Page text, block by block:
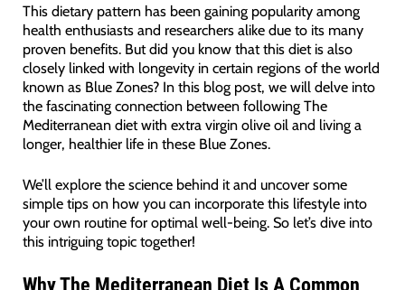
This dietary pattern has been gaining popularity among
health enthusiasts and researchers alike due to its many
proven benefits. But did you know that this diet is also
closely linked with longevity in certain regions of the world
known as Blue Zones? In this blog post, we will delve into
the fascinating connection between following The
Mediterranean diet with extra virgin olive oil and living a
longer, healthier life in these Blue Zones.
We’ll explore the science behind it and uncover some
simple tips on how you can incorporate this lifestyle into
your own routine for optimal well-being. So let’s dive into
this intriguing topic together!
Why The Mediterranean Diet Is A Common